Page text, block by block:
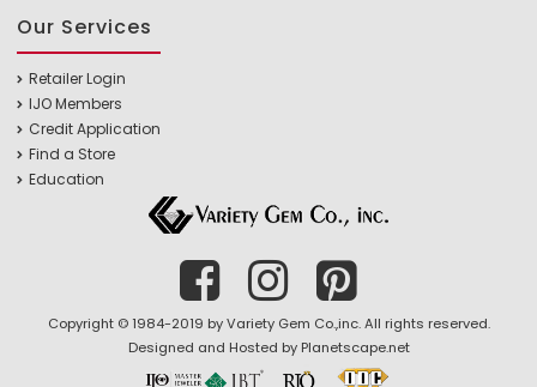
Our Services
Retailer Login
IJO Members
Credit Application
Find a Store
Education
Copyright © 1984-2019 by Variety Gem Co.,inc. All rights reserved.
Designed and Hosted by Planetscape.net